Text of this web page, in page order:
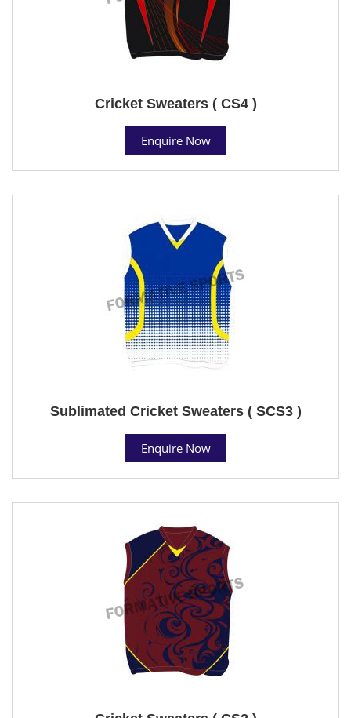
Cricket Sweaters ( CS4 )
Enquire Now
Sublimated Cricket Sweaters ( SCS3 )
Enquire Now